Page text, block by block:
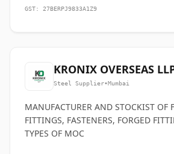
GST: 27BERPJ9833A1Z9
KRONIX OVERSEAS
Steel Supplier•Mumbai
MANUFACTURER AND STOCKIST OF
FITTINGS, FASTENERS, FORGED
TYPES OF MOC